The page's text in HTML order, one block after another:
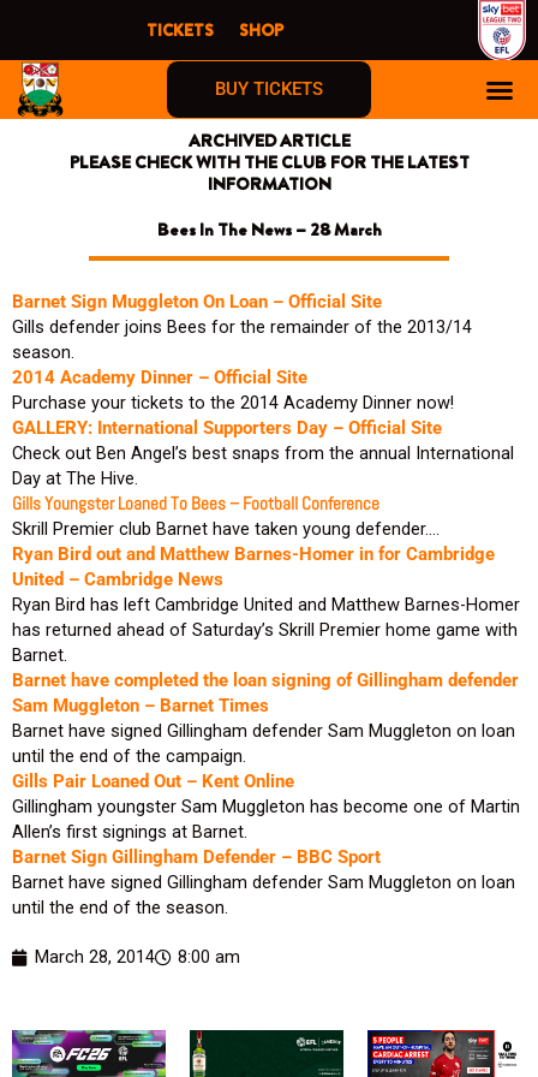
content
TICKETS SHOP
BUY TICKETS
ARCHIVED ARTICLE
PLEASE CHECK WITH THE CLUB FOR THE LATEST
INFORMATION
Bees In The News – 28 March
Barnet Sign Muggleton On Loan – Official Site
Gills defender joins Bees for the remainder of the 2013/14
season.
2014 Academy Dinner – Official Site
Purchase your tickets to the 2014 Academy Dinner now!
GALLERY: International Supporters Day – Official Site
Check out Ben Angel’s best snaps from the annual International
Day at The Hive.
Gills Youngster Loaned To Bees – Football Conference
Skrill Premier club Barnet have taken young defender….
Ryan Bird out and Matthew Barnes-Homer in for Cambridge
United – Cambridge News
Ryan Bird has left Cambridge United and Matthew Barnes-Homer
has returned ahead of Saturday’s Skrill Premier home game with
Barnet.
Barnet have completed the loan signing of Gillingham defender
Sam Muggleton – Barnet Times
Barnet have signed Gillingham defender Sam Muggleton on loan
until the end of the campaign.
Gills Pair Loaned Out – Kent Online
Gillingham youngster Sam Muggleton has become one of Martin
Allen’s first signings at Barnet.
Barnet Sign Gillingham Defender – BBC Sport
Barnet have signed Gillingham defender Sam Muggleton on loan
until the end of the season.
March 28, 2014 8:00 am